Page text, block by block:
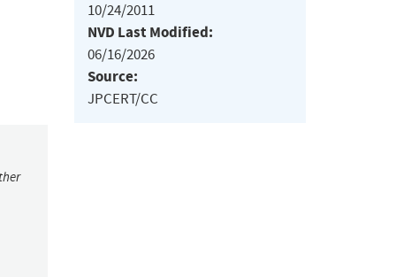
10/24/2011
NVD Last Modified:
06/16/2026
Source:
JPCERT/CC